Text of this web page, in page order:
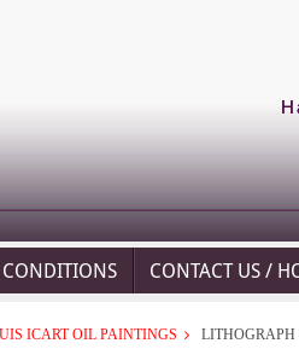
CONTACT US /
ICART OIL PAINTINGS LITHOGRAPH